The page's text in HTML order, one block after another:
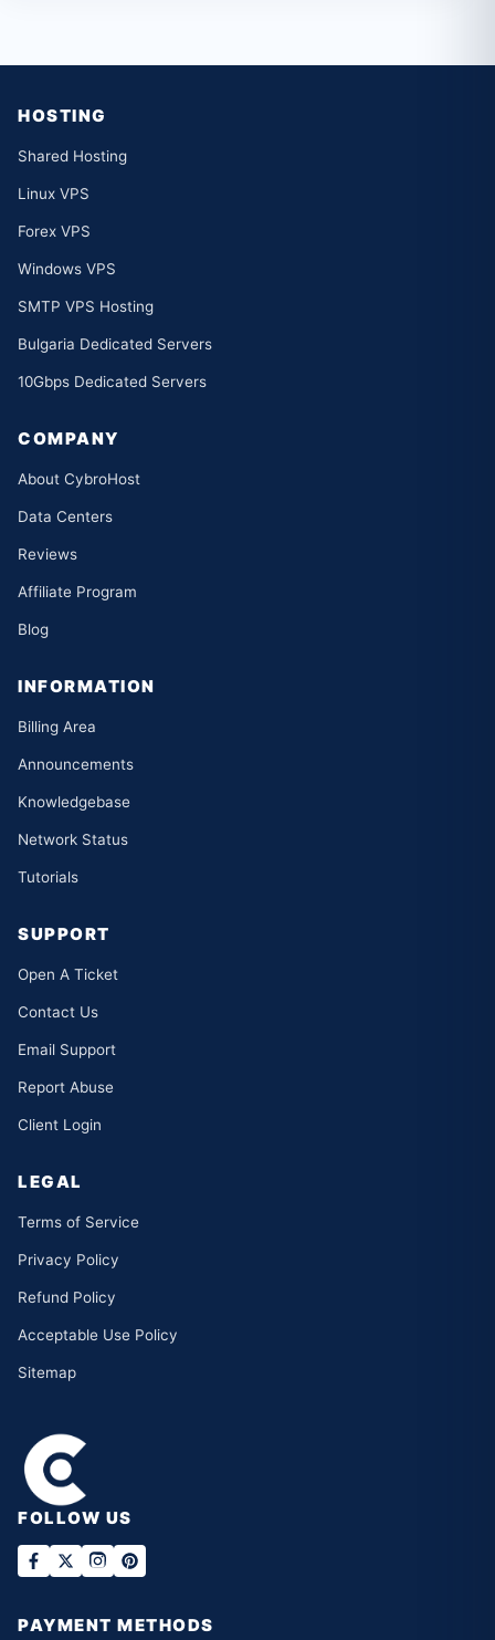
HOSTING
Shared Hosting
Linux VPS
Forex VPS
Windows VPS
SMTP VPS Hosting
Bulgaria Dedicated Servers
10Gbps Dedicated Servers
COMPANY
About CybroHost
Data Centers
Reviews
Affiliate Program
Blog
INFORMATION
Billing Area
Announcements
Knowledgebase
Network Status
Tutorials
SUPPORT
Open A Ticket
Contact Us
Email Support
Report Abuse
Client Login
LEGAL
Terms of Service
Privacy Policy
Refund Policy
Acceptable Use Policy
Sitemap
FOLLOW US
PAYMENT METHODS